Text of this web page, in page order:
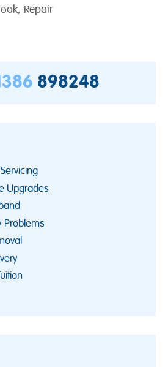
, Repair
898248
Upgrades
Problems